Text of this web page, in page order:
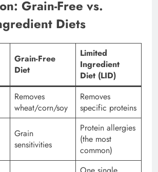
Grain-Free vs.
Diets
Grain-Free
Diet
Limited
Ingredient
Diet (LID)
Removes
wheat/corn/soy
Removes
specific proteins
Grain
sensitivities
Protein allergies
(the most
common)